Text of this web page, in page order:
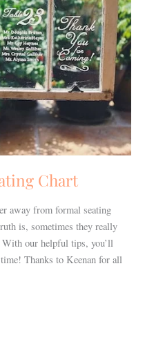
Chart
away from formal seating
is, sometimes they really
With our helpful tips, you’ll
Thanks to Keenan for all